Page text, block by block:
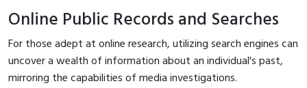
Online Public Records and Searches
For those adept at online research, utilizing search engines can
uncover a wealth of information about an individual's past,
mirroring the capabilities of media investigations.